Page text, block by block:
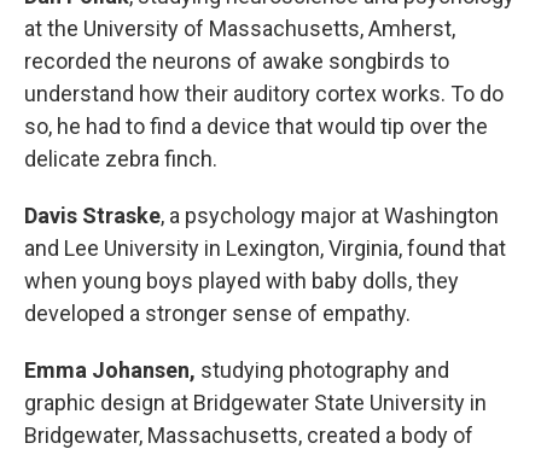
at the University of Massachusetts, Amherst,
recorded the neurons of awake songbirds to
understand how their auditory cortex works. To do
so, he had to find a device that would tip over the
delicate zebra finch.
Davis Straske, a psychology major at Washington
and Lee University in Lexington, Virginia, found that
when young boys played with baby dolls, they
developed a stronger sense of empathy.
Emma Johansen, studying photography and
graphic design at Bridgewater State University in
Bridgewater, Massachusetts, created a body of